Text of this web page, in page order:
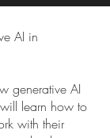
AI in
generative AI
learn how to
with their